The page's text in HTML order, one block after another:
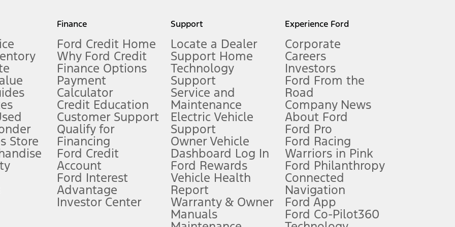
measure of gasoline fuel efficiency for electric mode operation.
limitations.
FordPass
app) are required to remotely schedule software updates. See Owner’s Manual for more information.
require Ford Credit Financing. Not all buyers will qualify. See dealer for qualifications and complete details.
offers require Ford Credit Financing. Not all buyers will qualify. See dealer for qualifications and complete details.
plus government fees and taxes, any finance charges, any dealer processing charge, any electronic filing charge, and any emission
Store
Finance
Ford Credit Home
Why Ford Credit
Finance Options
Payment
Calculator
Credit Education
Customer Support
Qualify for
Financing
Ford Credit
Account
Ford Interest
Advantage
Investor Center
Support
Locate a Dealer
Support Home
Technology
Support
Service and
Maintenance
Electric Vehicle
Support
Owner Vehicle
Dashboard Log In
Ford Rewards
Vehicle Health
Report
Warranty & Owner
Manuals
Experience Ford
Corporate
Careers
Investors
Ford From the
Road
Company News
About Ford
Ford Pro
Ford Racing
Warriors in Pink
Ford Philanthropy
Connected
Navigation
Ford App
Ford Co-Pilot360